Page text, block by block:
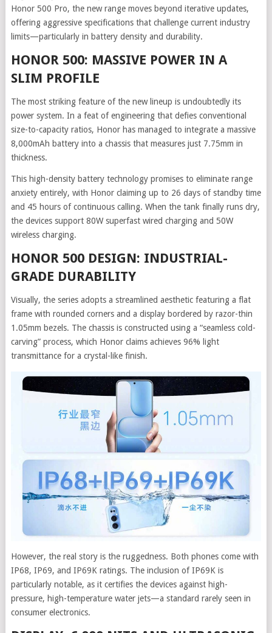
Honor 500 Pro, the new range moves beyond iterative updates,
offering aggressive specifications that challenge current industry
limits—particularly in battery density and durability.
HONOR 500: MASSIVE POWER IN A
SLIM PROFILE
The most striking feature of the new lineup is undoubtedly its
power system. In a feat of engineering that defies conventional
size-to-capacity ratios, Honor has managed to integrate a massive
8,000mAh battery into a chassis that measures just 7.75mm in
thickness.
This high-density battery technology promises to eliminate range
anxiety entirely, with Honor claiming up to 26 days of standby time
and 45 hours of continuous calling. When the tank finally runs dry,
the devices support 80W superfast wired charging and 50W
wireless charging.
HONOR 500 DESIGN: INDUSTRIAL-
GRADE DURABILITY
Visually, the series adopts a streamlined aesthetic featuring a flat
frame with rounded corners and a display bordered by razor-thin
1.05mm bezels. The chassis is constructed using a “seamless cold-
carving” process, which Honor claims achieves 96% light
transmittance for a crystal-like finish.
However, the real story is the ruggedness. Both phones come with
IP68, IP69, and IP69K ratings. The inclusion of IP69K is
particularly notable, as it certifies the devices against high-
pressure, high-temperature water jets—a standard rarely seen in
consumer electronics.